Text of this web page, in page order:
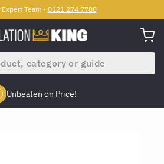
Expert Team - 0121 274 7788
Unbeaten on Price!